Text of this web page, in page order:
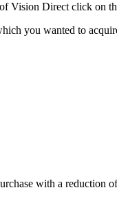
Vision Direct click on
you wanted to
with a reduction